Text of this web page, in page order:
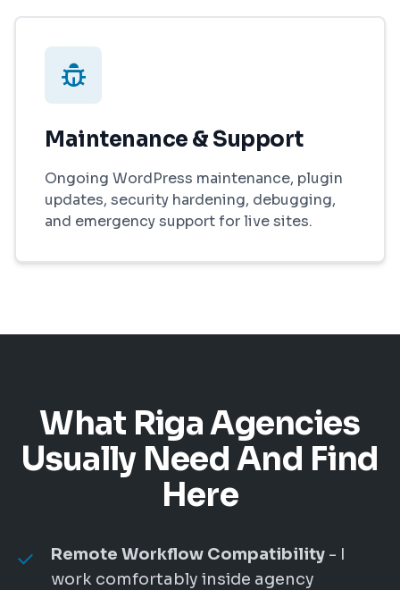
Maintenance & Support
Ongoing WordPress maintenance, plugin
updates, security hardening, debugging,
and emergency support for live sites.
What Riga Agencies
Usually Need And Find
Here
Remote Workflow Compatibility - I
work comfortably inside agency